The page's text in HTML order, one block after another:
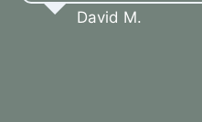
David M.